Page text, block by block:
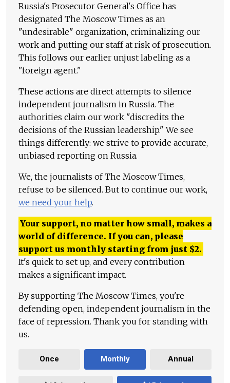
Russia's Prosecutor General's Office has
designated The Moscow Times as an
"undesirable" organization, criminalizing our
work and putting our staff at risk of prosecution.
This follows our earlier unjust labeling as a
"foreign agent."
These actions are direct attempts to silence
independent journalism in Russia. The
authorities claim our work "discredits the
decisions of the Russian leadership." We see
things differently: we strive to provide accurate,
unbiased reporting on Russia.
We, the journalists of The Moscow Times,
refuse to be silenced. But to continue our work,
we need your help.
Your support, no matter how small, makes a
world of difference. If you can, please
support us monthly starting from just $2.
It's quick to set up, and every contribution
makes a significant impact.
By supporting The Moscow Times, you're
defending open, independent journalism in the
face of repression. Thank you for standing with
us.
Once Monthly Annual